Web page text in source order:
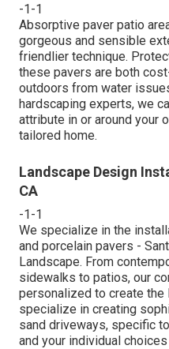
-1-1
Absorptive paver patio
gorgeous and sensible
friendlier technique.
these pavers are both
outdoors from water
hardscaping experts, we
attribute in or around your
tailored home.
Landscape Design
CA
-1-1
We specialize in the
and porcelain pavers -
Landscape. From
sidewalks to patios, our
personalized to create the
specialize in creating
sand driveways, specific
and your individual choices